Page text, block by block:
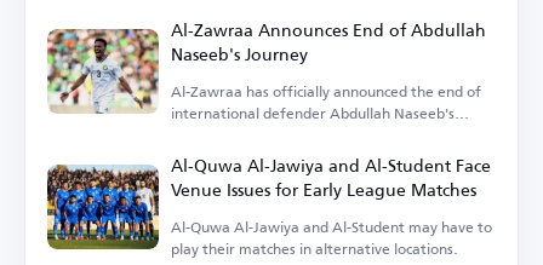
Al-Zawraa Announces End of Abdullah
Naseeb's Journey
Al-Zawraa has officially announced the end of
international defender Abdullah Naseeb's
Al-Quwa Al-Jawiya and Al-Student Face
Venue Issues for Early League Matches
Al-Quwa Al-Jawiya and Al-Student may have to
play their matches in alternative locations.